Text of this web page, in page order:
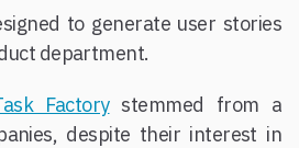
to generate user stories
department.
Factorystemmed from a
despite their interest in